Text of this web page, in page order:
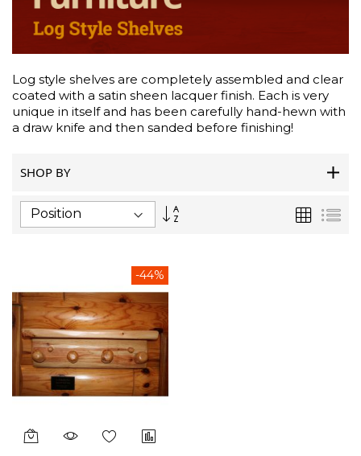
Log style shelves are completely assembled and clear
coated with a satin sheen lacquer finish. Each is very
unique in itself and has been carefully hand-hewn with
a draw knife and then sanded before finishing!
SHOP BY
Set
Grid List
-44%